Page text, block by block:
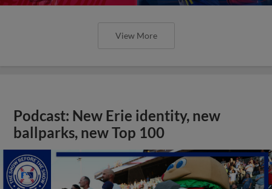
View More
Podcast: New Erie identity, new
ballparks, new Top 100